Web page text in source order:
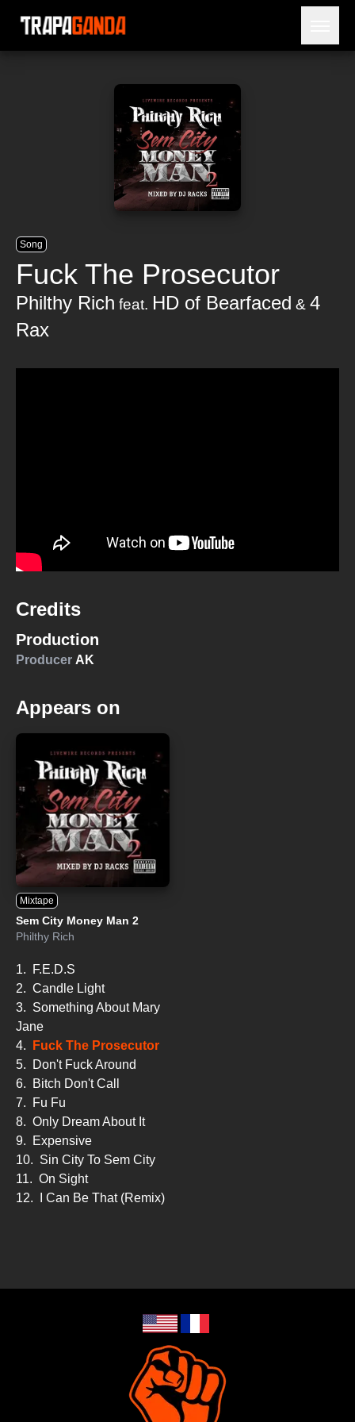
BLOG
Song
Fuck The Prosecutor
Philthy Rich feat. HD of Bearfaced & 4
Rax
Credits
Production
Producer AK
Appears on
Mixtape
Sem City Money Man 2
Philthy Rich
1.
F.E.D.S
2. Candle Light
3. Something About Mary
Jane
4.
Fuck The Prosecutor
5.
Don't Fuck Around
6.
Bitch Don't Call
7.
Fu Fu
8. Only Dream About It
9.
Expensive
10. Sin City To Sem City
11. On Sight
12.
I Can Be That (Remix)